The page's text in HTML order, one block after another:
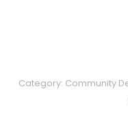
Category: Community